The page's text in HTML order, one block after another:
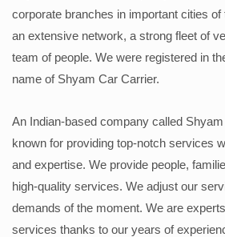
corporate branches in important cities
an extensive network, a strong fleet of
team of people. We were registered in
name of Shyam Car Carrier.
An Indian-based company called
known for providing top-notch services
and expertise. We provide people,
high-quality services. We adjust our
demands of the moment. We are
services thanks to our years of